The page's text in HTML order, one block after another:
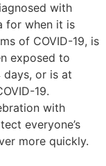
with
for when it is
of COVID-19, is
exposed to
days, or is at
19.
with
everyone’s
more quickly.